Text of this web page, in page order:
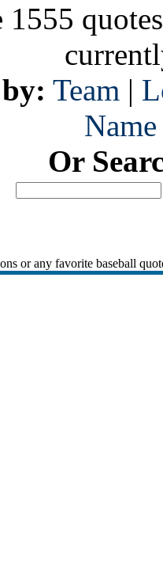
1555
Team |
Name
Or
or any favorite baseball